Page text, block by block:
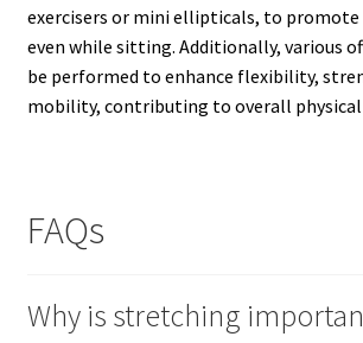
exercisers or mini ellipticals, to
even while sitting. Additionally, various
be performed to enhance flexibility,
mobility, contributing to overall
FAQs
Why is stretching